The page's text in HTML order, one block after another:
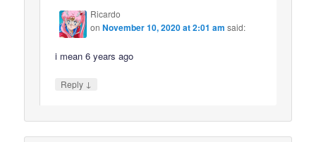
Ricardo
onNovember 10, 2020 at 2:01 am said:
i mean 6 years ago
Reply ↓